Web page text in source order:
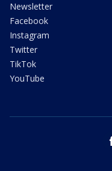
Newsletter
Facebook
Instagram
Twitter
TikTok
YouTube